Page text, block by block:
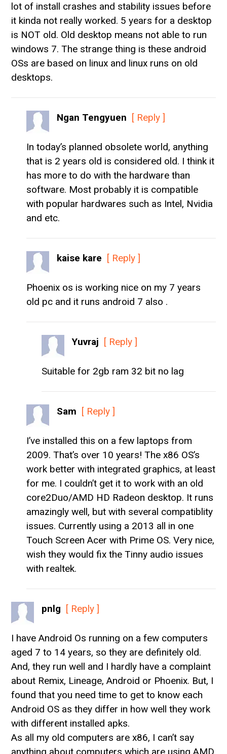
lot of install crashes and stability issues before
it kinda not really worked. 5 years for a desktop
is NOT old. Old desktop means not able to run
windows 7. The strange thing is these android
OSs are based on linux and linux runs on old
desktops.
Ngan Tengyuen [ Reply ]
In today’s planned obsolete world, anything
that is 2 years old is considered old. I think it
has more to do with the hardware than
software. Most probably it is compatible
with popular hardwares such as Intel, Nvidia
and etc.
kaise kare [ Reply ]
Phoenix os is working nice on my 7 years
old pc and it runs android 7 also .
Yuvraj [ Reply ]
Suitable for 2gb ram 32 bit no lag
Sam [ Reply ]
I’ve installed this on a few laptops from
2009. That’s over 10 years! The x86 OS’s
work better with integrated graphics, at least
for me. I couldn’t get it to work with an old
core2Duo/AMD HD Radeon desktop. It runs
amazingly well, but with several compatiblity
issues. Currently using a 2013 all in one
Touch Screen Acer with Prime OS. Very nice,
wish they would fix the Tinny audio issues
with realtek.
pnlg [ Reply ]
I have Android Os running on a few computers
aged 7 to 14 years, so they are definitely old.
And, they run well and I hardly have a complaint
about Remix, Lineage, Android or Phoenix. But, I
found that you need time to get to know each
Android OS as they differ in how well they work
with different installed apks.
As all my old computers are x86, I can’t say